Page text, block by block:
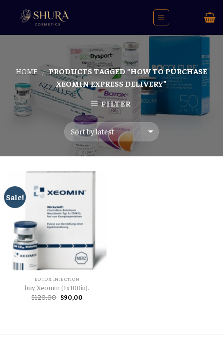
HOME / PRODUCTS TAGGED “HOW TO PURCHASE
XEOMIN EXPRESS DELIVERY”
FILTER
Sale!
BOTOX INJECTION
buy Xeomin (1x100iu).
$120,00 Original
price
$90,00Current